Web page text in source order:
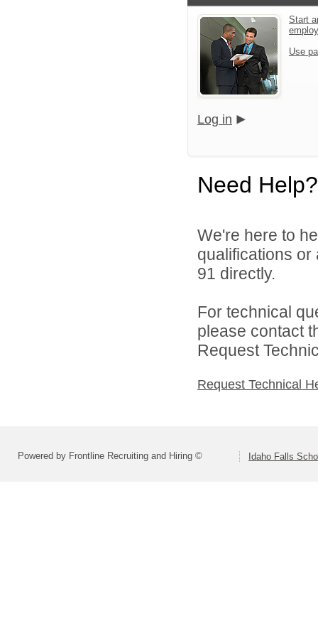
Start
Use
Log in
Need Help?
We're here to
qualifications
91 directly.
For technical
please contact
Request
Request Technical
Powered by Frontline Recruiting and Hiring © Idaho Falls